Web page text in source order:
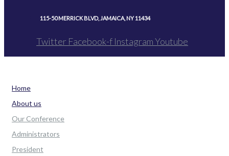
115-50 MERRICK BLVD, JAMAICA, NY 11434
Twitter Facebook-f InstagramYoutube
Home
About us
Our Conference
Administrators
President